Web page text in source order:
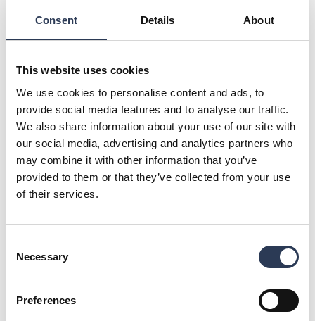
Consent Details About
This website uses cookies
We use cookies to personalise content and ads, to
provide social media features and to analyse our traffic.
We also share information about your use of our site with
our social media, advertising and analytics partners who
may combine it with other information that you’ve
provided to them or that they’ve collected from your use
of their services.
Selection
Necessary
Preferences
significant logistics developments. With Rejlers’ broad
expertise and track record in complex projects, we are well-
future-proof solutions. Our collaboration with Oriola is a
support their growth and sustainability goals,” says Mikko
Vaahersalo, CEO of Rejlers Finland.
Oriola is a publicly listed Finnish health and wellbeing
company that supplies pharmaceuticals to pharmacies and
healthcare providers in Finland and Sweden. The company
plays a vital role in securing the reliable distribution of
medicines and maintaining robust healthcare infrastructure in
Mikko Vaahersalo, CEO, Rejlers Finland, + 358 (0) 44 42 53
143,mikko.vaahersalo@rejlers.fi
Group, +46 70 477 17 00,
Image: Vision image – Oriola Järvenpää distribution centre